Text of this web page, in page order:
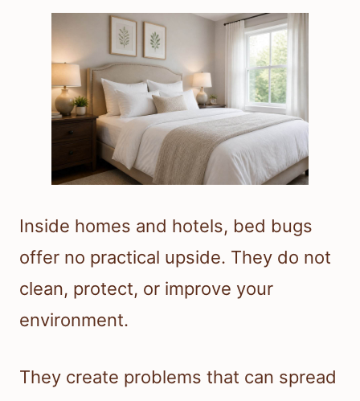
Inside homes and hotels, bed bugs
offer no practical upside. They do not
clean, protect, or improve your
environment.
They create problems that can spread